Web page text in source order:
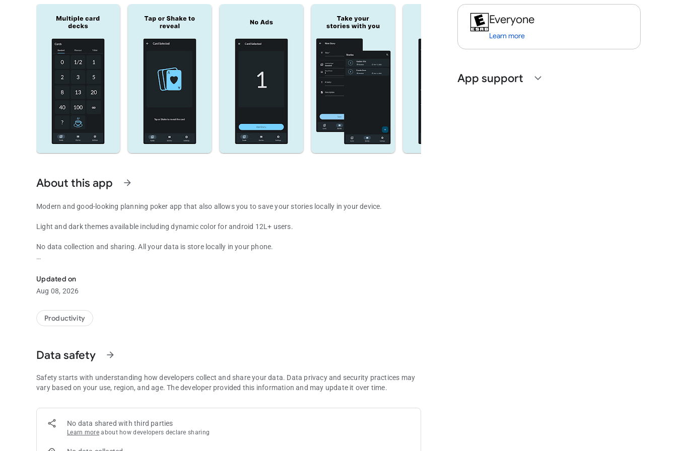
About this app arrow_forward
Modern and good-looking planning poker app that also allows you to save your stories locally in your device.
Light and dark themes available including dynamic color for android 12L+ users.
No data collection and sharing. All your data is store locally in your phone.
Updated on
Aug 08, 2026
Productivity
Data safety arrow_forward
Safety starts with understanding how developers collect and share your data. Data privacy and security practices may
vary based on your use, region, and age. The developer provided this information and may update it over time.
No data shared with third parties
Learn more about how developers declare sharing
Everyone
Learn more
App support expand_more